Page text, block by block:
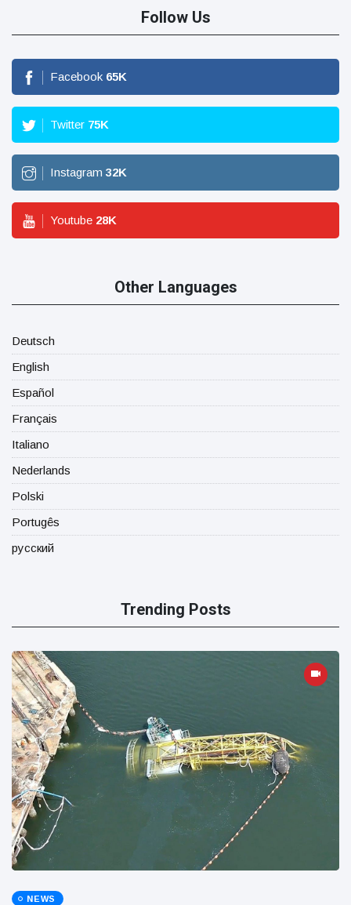
Follow Us
Facebook 65K
Twitter 75K
Instagram 32K
Youtube 28K
Other Languages
Deutsch
English
Español
Français
Italiano
Nederlands
Polski
Portugês
русский
Trending Posts
NEWS